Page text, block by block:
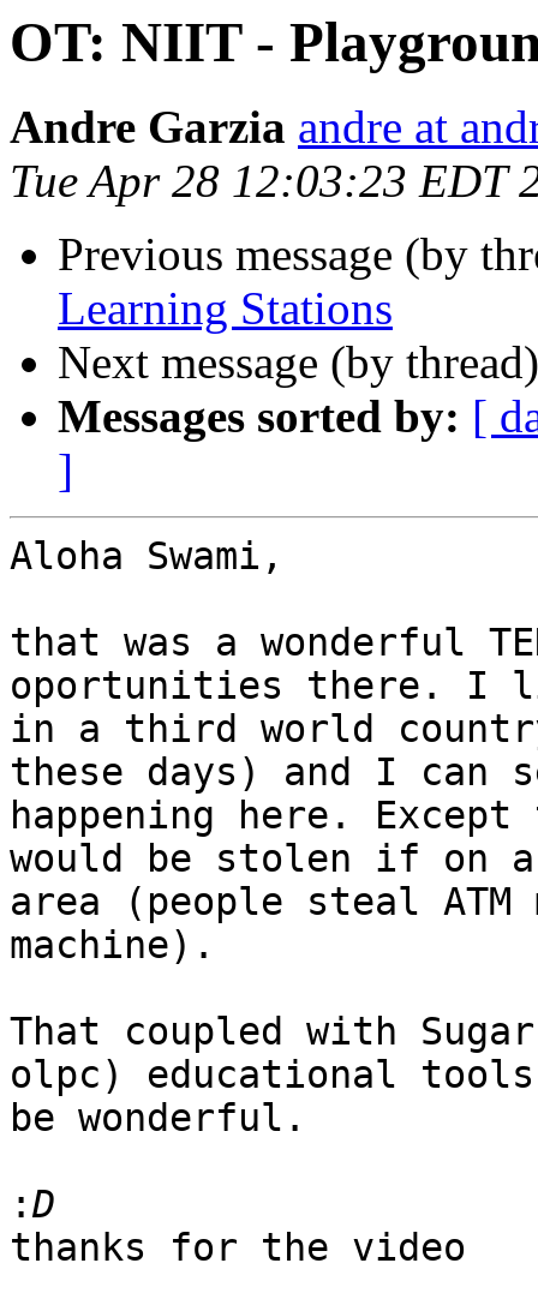
OT: NIIT -
Andre Garzia andre at
Tue Apr 28 12:03:23 EDT
Previous message (by
Learning Stations
Next message (by
Messages sorted by: [
]
Aloha Swami,
that was a wonderful
oportunities there. I
in a third world
these days) and I can
happening here.
would be stolen if on
area (people steal ATM
machine).
That coupled with
olpc) educational tools
be wonderful.
:
thanks for the video